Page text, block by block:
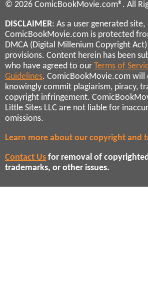
© 2026 ComicBookMovie.com®. All
DISCLAIMER: As a user generated site,
ComicBookMovie.com is protected
DMCA (Digital Millenium Copyright
provisions. Content herein has been
who have agreed to our Terms of
Guidelines. ComicBookMovie.com will
knowingly commit plagiarism, piracy,
copyright infringement.
Little Sites LLC are not liable for
omissions.
Learn more about our copyright and
Contact Us for removal of
trademarks, or other issues.